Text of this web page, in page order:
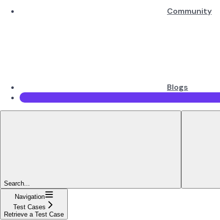
Community
Blogs
Search...
Navigation
Test Cases
Retrieve a Test Case